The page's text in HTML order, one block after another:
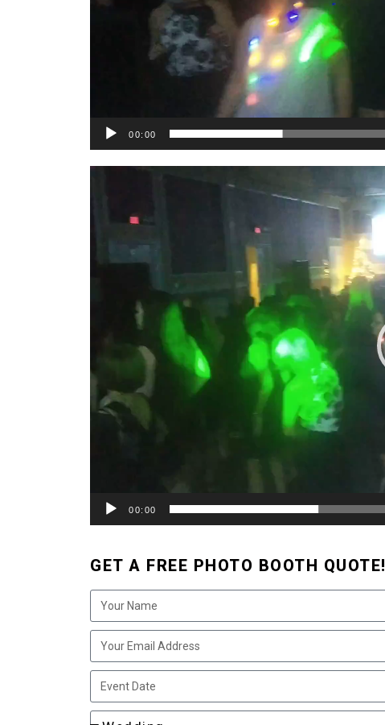
00:00
00:00
GET A FREE PHOTO BOOTH QUOTE!